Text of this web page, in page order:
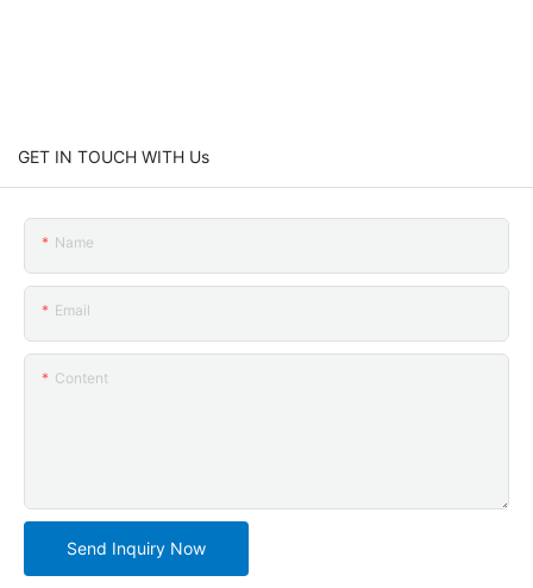
GET IN TOUCH WITH Us
Name
Email
Content
Send Inquiry Now